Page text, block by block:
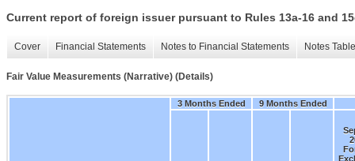
Current report of foreign issuer pursuant to Rules 13a-16 and
Cover Financial Statements Notes to Financial Statements Notes
Fair Value Measurements (Narrative) (Details)
3 Months Ended 9 Months Ended